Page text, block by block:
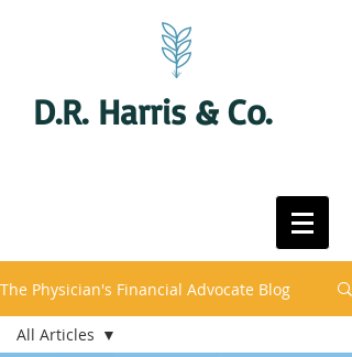
D.R. Harris & Co.
The Physician's Financial Advocate Blog
All Articles